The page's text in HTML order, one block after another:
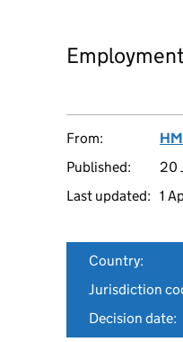
From:
Published:
20
Last updated: 1
Country:
Jurisdiction
Decision date: